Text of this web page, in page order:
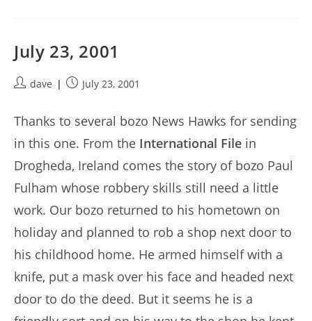
July 23, 2001
Postdave
PostJuly 23, 2001
Thanks to several bozo News Hawks for sending
in this one. From the International File in
Drogheda, Ireland comes the story of bozo Paul
Fulham whose robbery skills still need a little
work. Our bozo returned to his hometown on
holiday and planned to rob a shop next door to
his childhood home. He armed himself with a
knife, put a mask over his face and headed next
door to do the deed. But it seems he is a